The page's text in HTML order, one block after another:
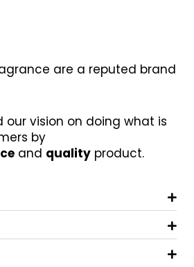
are a reputed brand
our vision on doing what is
by
and quality product.